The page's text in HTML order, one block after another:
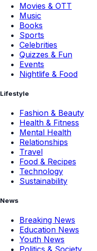
Movies & OTT
Music
Books
Sports
Celebrities
Quizzes & Fun
Events
Nightlife & Food
Lifestyle
Fashion & Beauty
Health & Fitness
Mental Health
Relationships
Travel
Food & Recipes
Technology
Sustainability
News
Breaking News
Education News
Youth News